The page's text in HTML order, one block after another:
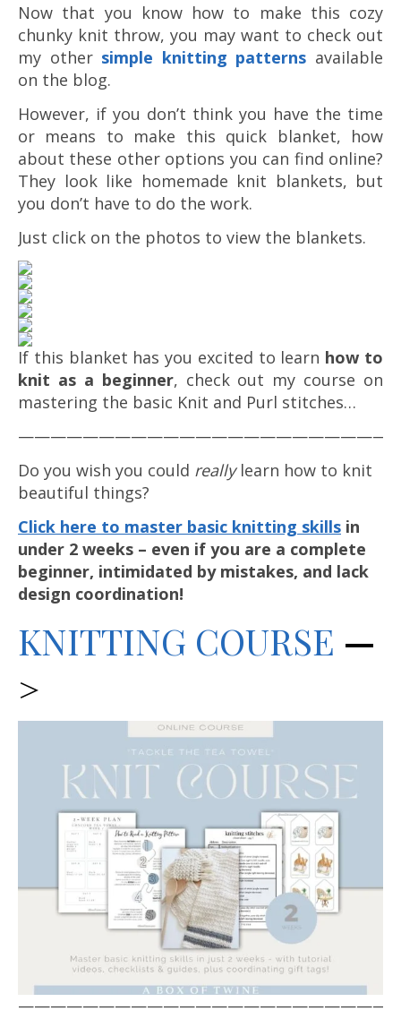
Now that you know how to make this cozy
chunky knit throw, you may want to check out
my other simple knitting patterns available
on the blog.
However, if you don’t think you have the time
or means to make this quick blanket, how
about these other options you can find online?
They look like homemade knit blankets, but
you don’t have to do the work.
Just click on the photos to view the blankets.
If this blanket has you excited to learn how to
knit as a beginner, check out my course on
mastering the basic Knit and Purl stitches…
Do you wish you could reallylearn how to knit
beautiful things?
Click here to master basic knitting skills in
under 2 weeks – even if you are a complete
beginner, intimidated by mistakes, and lack
design coordination!
KNITTING COURSE —
>